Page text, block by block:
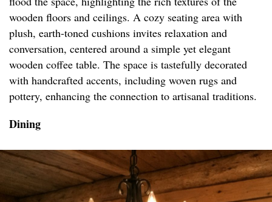
wooden floors and ceilings. A cozy seating area with
plush, earth-toned cushions invites relaxation and
conversation, centered around a simple yet elegant
wooden coffee table. The space is tastefully decorated
with handcrafted accents, including woven rugs and
pottery, enhancing the connection to artisanal traditions.
Dining